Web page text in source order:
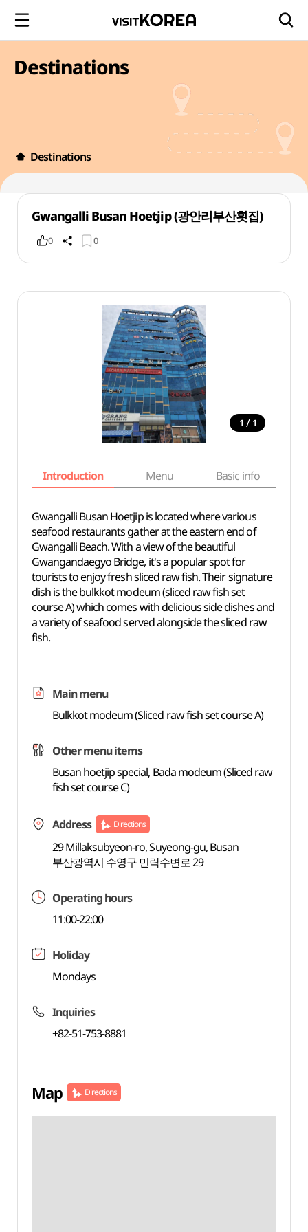
Destinations
Destinations
Gwangalli Busan Hoetjip (광안리부산횟집)
0 0
1 / 1
Introduction Menu Basic info
Gwangalli Busan Hoetjip is located where various
seafood restaurants gather at the eastern end of
Gwangalli Beach. With a view of the beautiful
Gwangandaegyo Bridge, it's a popular spot for
tourists to enjoy fresh sliced raw fish. Their signature
dish is the bulkkot modeum (sliced raw fish set
course A) which comes with delicious side dishes and
a variety of seafood served alongside the sliced raw
fish.
Main menu
Bulkkot modeum (Sliced raw fish set course A)
Other menu items
Busan hoetjip special, Bada modeum (Sliced raw
fish set course C)
Address Directions
29 Millaksubyeon-ro, Suyeong-gu, Busan
부산광역시 수영구 민락수변로 29
Operating hours
11:00-22:00
Holiday
Mondays
Inquiries
+82-51-753-8881
Map Directions